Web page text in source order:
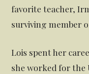
favorite teacher,
surviving member
Lois spent her
she worked for